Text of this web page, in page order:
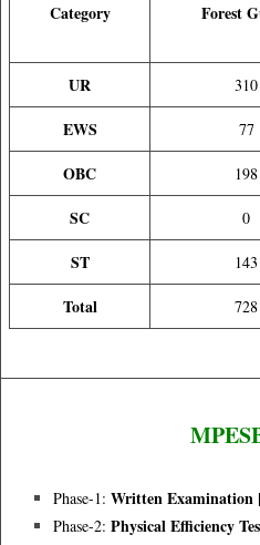
Category Forest
UR 310
EWS 77
OBC 198
SC 0
ST 143
Total 728
Phase-1: Written Examination
Phase-2: Physical Efficiency Test